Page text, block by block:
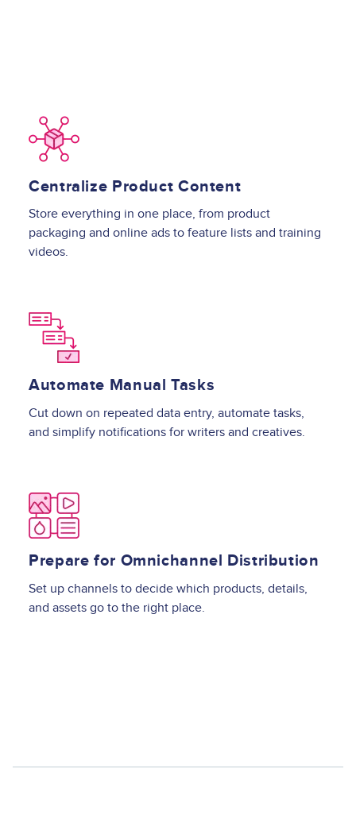
Image
Centralize Product Content
Store everything in one place, from product
packaging and online ads to feature lists and training
videos.
Image
Automate Manual Tasks
Cut down on repeated data entry, automate tasks,
and simplify notifications for writers and creatives.
Image
Prepare for Omnichannel Distribution
Set up channels to decide which products, details,
and assets go to the right place.